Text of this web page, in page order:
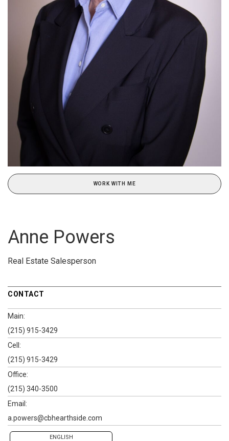
WORK WITH ME
Anne Powers
Real Estate Salesperson
CONTACT
Main:
(215) 915-3429
Cell:
(215) 915-3429
Office:
(215) 340-3500
Email:
a.powers@cbhearthside.com
ENGLISH